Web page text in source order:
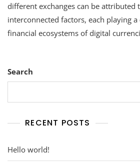
different exchanges can be attributed
interconnected factors, each playing
financial ecosystems of digital
Search
RECENT POSTS
Hello world!